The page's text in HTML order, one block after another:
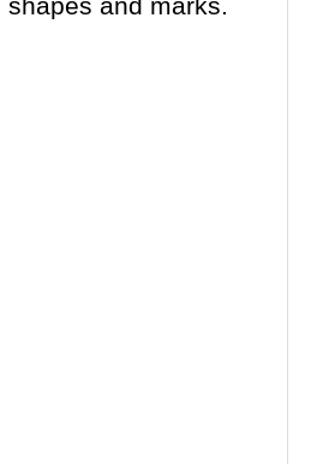
and marks.